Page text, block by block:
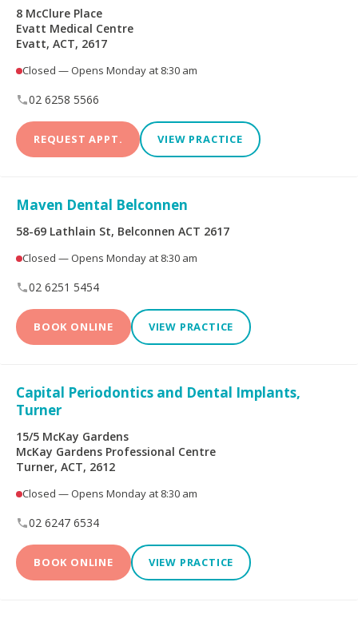
Appliances
Tooth Extraction
Teeth Whitening Invisalign®
Dental Implants All-on-4® Implants
Teeth Straightening -
Non Specialist
Invisalign Clear Aligners Periodontics
Endodontics
More Health Fund Providers
Limited
Bupa Members First
8 McClure Place
Evatt Medical Centre
Evatt, ACT, 2617
Closed — Opens Monday at 8:30 am
02 6258 5566
REQUEST APPT. VIEW PRACTICE
Maven Dental Belconnen
58-69 Lathlain St, Belconnen ACT 2617
Closed — Opens Monday at 8:30 am
02 6251 5454
BOOK ONLINE VIEW PRACTICE
Capital Periodontics and Dental Implants,
Turner
15/5 McKay Gardens
McKay Gardens Professional Centre
Turner, ACT, 2612
Closed — Opens Monday at 8:30 am
02 6247 6534
BOOK ONLINE VIEW PRACTICE